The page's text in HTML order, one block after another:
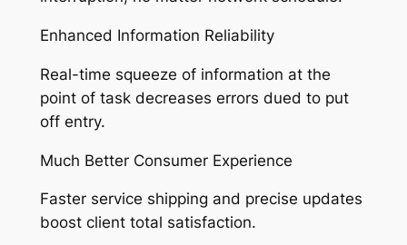
Enhanced Information Reliability
Real-time squeeze of information at the
point of task decreases errors dued to put
off entry.
Much Better Consumer Experience
Faster service shipping and precise updates
boost client total satisfaction.